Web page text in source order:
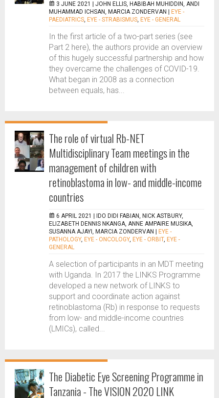
3 JUNE 2021 | JOHN ELLIS, HABIBAH MUHIDDIN, ANDI
MUHAMMAD ICHSAN, MARCIA ZONDERVAN
EYE -
PAEDIATRICS, EYE - STRABISMUS, EYE - GENERAL
In the first article of a two-part series (see
Part 2 here), the authors provide an overview
of this hugely successful partnership and how
they overcame the challenges of COVID-19.
What began in 2008 as a connection
between equals, has...
The role of virtual Rb-NET
Multidisciplinary Team meetings in the
management of children with
retinoblastoma in low- and middle-income
countries
6 APRIL 2021 |
IDO DIDI FABIAN, NICK ASTBURY,
ELIZABETH DENNIS NKANGA, ANNE AMPAIRE MUSIKA,
SUSANNA AJAYI, MARCIA ZONDERVAN
EYE -
PATHOLOGY, EYE - ONCOLOGY, EYE - ORBIT, EYE -
GENERAL
A selection of participants in an MDT meeting
with Uganda. In 2017 the LINKS Programme
developed a new network of LINKS to
support and coordinate action against
retinoblastoma (Rb) in response to requests
from low- and middle-income countries
(LMICs), called...
The Diabetic Eye Screening Programme in
Tanzania - The VISION 2020 LINK